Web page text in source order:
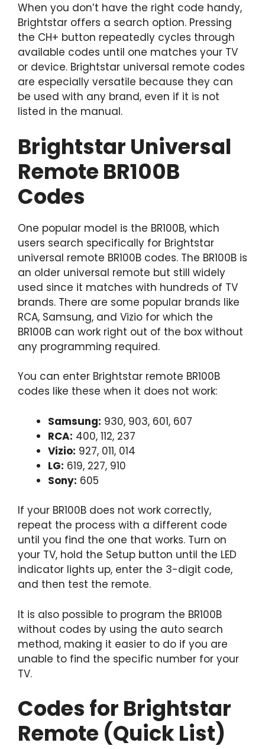
When you don’t have the right code handy,
Brightstar offers a search option. Pressing
the CH+ button repeatedly cycles through
available codes until one matches your TV
or device. Brightstar universal remote codes
are especially versatile because they can
be used with any brand, even if it is not
listed in the manual.
Brightstar Universal
Remote BR100B
Codes
One popular model is the BR100B, which
users search specifically for Brightstar
universal remote BR100B codes. The BR100B is
an older universal remote but still widely
used since it matches with hundreds of TV
brands. There are some popular brands like
RCA, Samsung, and Vizio for which the
BR100B can work right out of the box without
any programming required.
You can enter Brightstar remote BR100B
codes like these when it does not work:
Samsung: 930, 903, 601, 607
RCA: 400, 112, 237
Vizio: 927, 011, 014
LG: 619, 227, 910
Sony: 605
If your BR100B does not work correctly,
repeat the process with a different code
until you find the one that works. Turn on
your TV, hold the Setup button until the LED
indicator lights up, enter the 3-digit code,
and then test the remote.
It is also possible to program the BR100B
without codes by using the auto search
method, making it easier to do if you are
unable to find the specific number for your
TV.
Codes for Brightstar
Remote (Quick List)